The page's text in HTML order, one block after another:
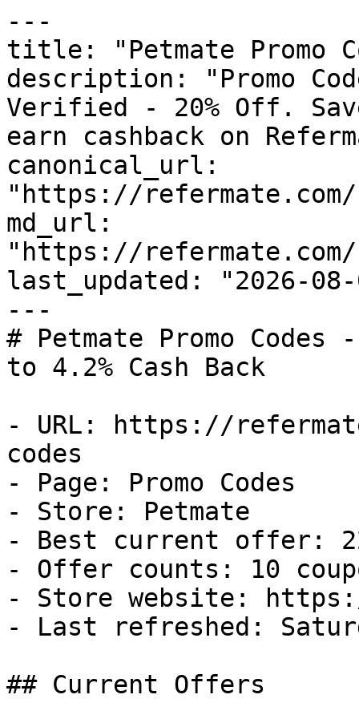
---
title: "Petmate Promo
description: "Promo
Verified - 20% Off.
earn cashback on
canonical_url:
"https://refermate.com/
md_url:
"https://refermate.com/
last_updated: "2026-08-
---
# Petmate Promo
to 4.2% Cash Back
- URL: https://
codes
- Page: Promo Codes
- Store: Petmate
- Best current offer:
- Offer counts: 10
- Store website: https://
- Last refreshed:
## Current Offers